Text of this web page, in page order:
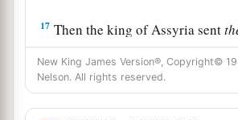
17 Then the king of Assyria sent
Rabsaris,and theRabshakeh
a great army against Jerusalem, to
Hezekiah. And they went up and
New King James Version®, Copyright©
Nelson. All rights reserved.